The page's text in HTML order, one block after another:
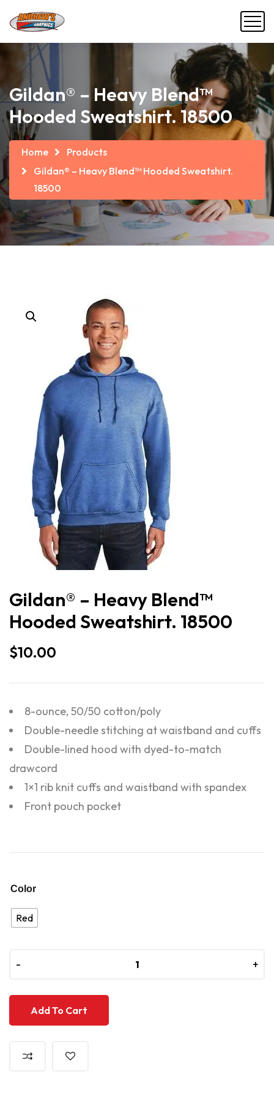
Gildan® – Heavy Blend™
Hooded Sweatshirt. 18500
Home
Products
Gildan® – Heavy Blend™ Hooded Sweatshirt.
18500
Gildan® – Heavy Blend™
Hooded Sweatshirt. 18500
$10.00
8-ounce, 50/50 cotton/poly
Double-needle stitching at waistband and cuffs
Double-lined hood with dyed-to-match
drawcord
1×1 rib knit cuffs and waistband with spandex
Front pouch pocket
Color
Red
- +
- +
Add To Cart